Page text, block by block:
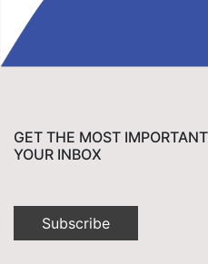
GET THE MOST
YOUR INBOX
Subscribe